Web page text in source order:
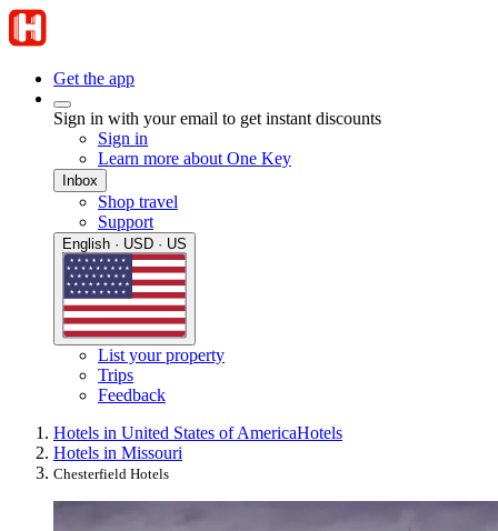
Get the app
Sign in with your email to get instant discounts
Sign in
Learn more about One Key
Inbox
Shop travel
Support
English · USD · US
List your property
Trips
Feedback
Hotels in United States of AmericaHotels
Hotels in Missouri
Chesterfield Hotels